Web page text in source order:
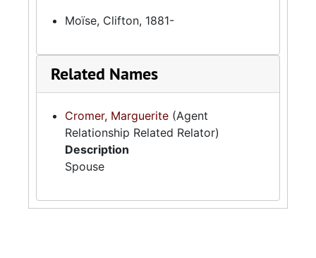
Moïse, Clifton, 1881-
Related Names
Cromer, Marguerite (Agent
Relationship Related Relator)
Description
Spouse